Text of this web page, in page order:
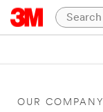
OUR COMPANY